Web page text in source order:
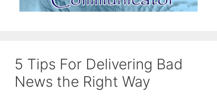
5 Tips For Delivering Bad
News the Right Way